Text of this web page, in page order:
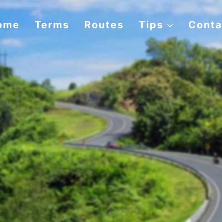
Terms Routes Tips